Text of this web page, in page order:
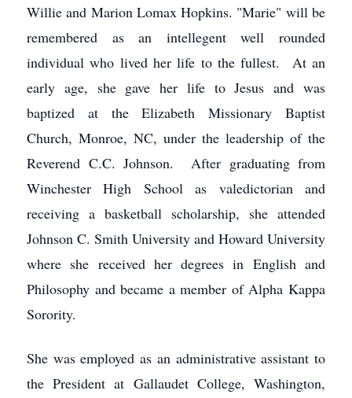
Willie and Marion Lomax Hopkins. "Marie" will be
remembered as an intellegent well rounded
individual who lived her life to the fullest. At an
early age, she gave her life to Jesus and was
baptized at the Elizabeth Missionary Baptist
Church, Monroe, NC, under the leadership of the
Reverend C.C. Johnson. After graduating from
Winchester High School as valedictorian and
receiving a basketball scholarship, she attended
Johnson C. Smith University and Howard University
where she received her degrees in English and
Philosophy and became a member of Alpha Kappa
Sorority.
She was employed as an administrative assistant to
the President at Gallaudet College, Washington,